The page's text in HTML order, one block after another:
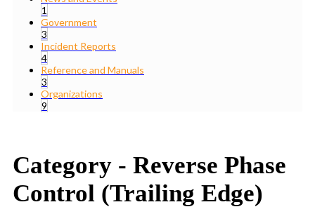
1
Government
3
Incident Reports
4
Reference and Manuals
3
Organizations
9
Category - Reverse Phase
Control (Trailing Edge)